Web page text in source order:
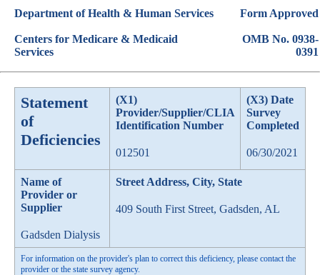
Department of Health & Human Services
Centers for Medicare & Medicaid
Services
Form Approved
OMB No. 0938-
0391
Statement
of
Deficiencies
(X1)
Provider/Supplier/CLIA
Identification Number
012501
(X3) Date
Survey
Completed
06/30/2021
Name of
Provider or
Supplier
Gadsden Dialysis
Street Address, City, State
409 South First Street, Gadsden, AL
For information on the provider's plan to correct this deficiency, please contact the
provider or the state survey agency.